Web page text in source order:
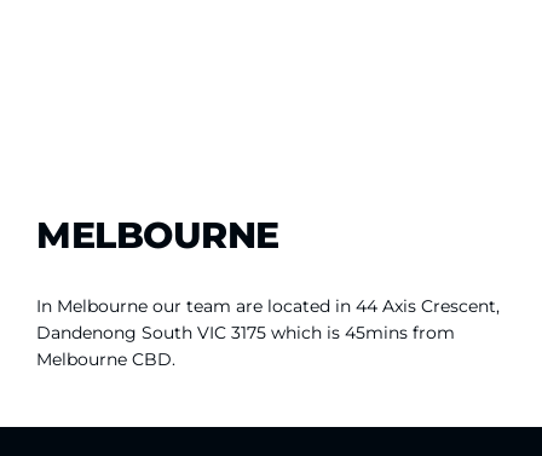
MELBOURNE
In Melbourne our team are located in 44 Axis Crescent,
Dandenong South VIC 3175 which is 45mins from
Melbourne CBD.